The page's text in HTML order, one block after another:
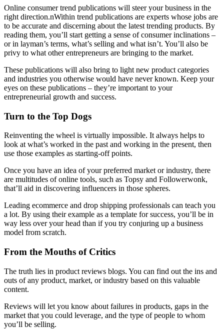
Online consumer trend publications will steer your business in the
right direction.nWithin trend publications are experts whose jobs are
to be accurate and discerning about the latest trending products. By
reading them, you’ll start getting a sense of consumer inclinations –
or in layman’s terms, what’s selling and what isn’t. You’ll also be
privy to what other entrepreneurs are bringing to the market.
These publications will also bring to light new product categories
and industries you otherwise would have never known. Keep your
eyes on these publications – they’re important to your
entrepreneurial growth and success.
Turn to the Top Dogs
Reinventing the wheel is virtually impossible. It always helps to
look at what’s worked in the past and working in the present, then
use those examples as starting-off points.
Once you have an idea of your preferred market or industry, there
are multitudes of online tools, such as Topsy and Followerwonk,
that’ll aid in discovering influencers in those spheres.
Leading ecommerce and drop shipping professionals can teach you
a lot. By using their example as a template for success, you’ll be in
way less over your head than if you try conjuring up a business
model from scratch.
From the Mouths of Critics
The truth lies in product reviews blogs. You can find out the ins and
outs of any product, market, or industry based on this valuable
content.
Reviews will let you know about failures in products, gaps in the
market that you could leverage, and the type of people to whom
you’ll be selling.